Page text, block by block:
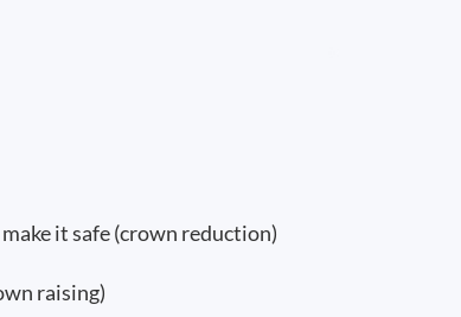
it safe (crown reduction)
raising)